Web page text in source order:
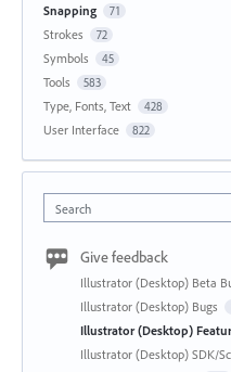
Snapping 71
Strokes 72
Symbols 45
Tools 583
Type, Fonts, Text 428
User Interface 822
Search
Give feedback
Illustrator (Desktop) Beta
Illustrator (Desktop) Bugs
Illustrator (Desktop)
Illustrator (Desktop) SDK/